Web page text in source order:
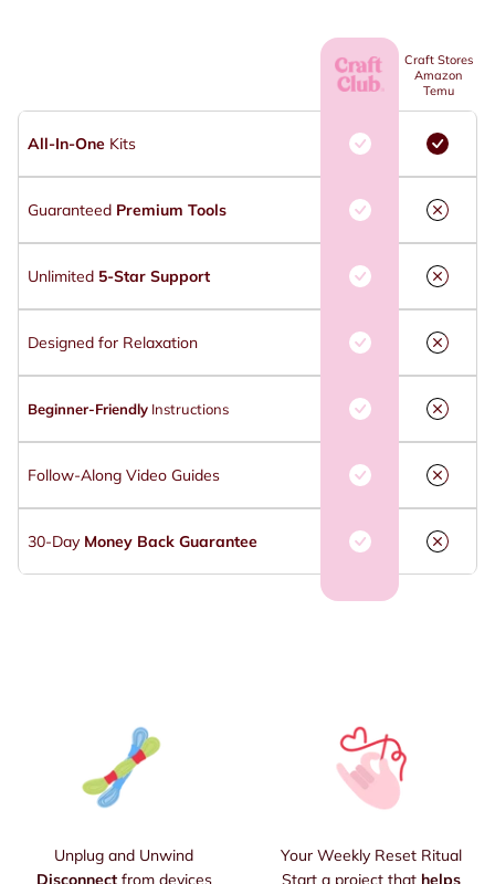
All-In-One Kits
Guaranteed Premium Tools
Unlimited 5-Star Support
Designed for Relaxation
Beginner-Friendly Instructions
Follow-Along Video Guides
30-Day Money Back Guarantee
Craft Stores
Amazon
Temu
Unplug and Unwind
Disconnectfrom devices
Your Weekly Reset Ritual
Start a project that helps